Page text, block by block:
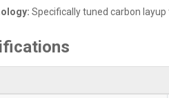
Specifically tuned carbon